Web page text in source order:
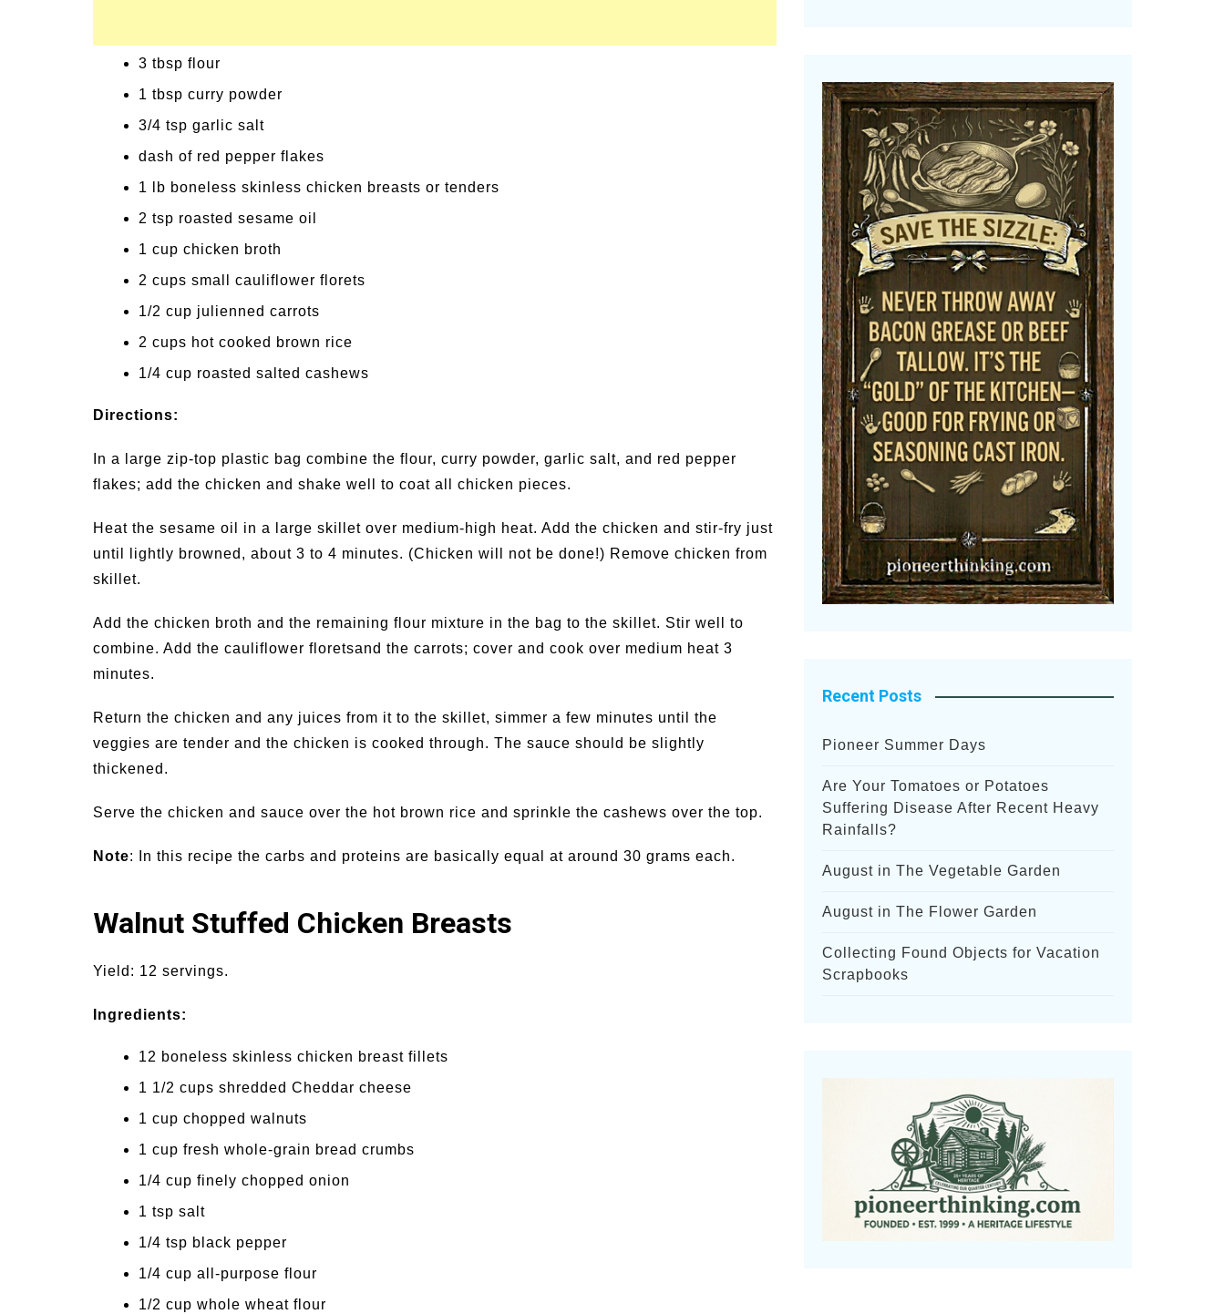
3 tbsp flour
1 tbsp curry powder
3/4 tsp garlic salt
dash of red pepper flakes
1 lb boneless skinless chicken breasts or tenders
2 tsp roasted sesame oil
1 cup chicken broth
2 cups small cauliflower florets
1/2 cup julienned carrots
2 cups hot cooked brown rice
1/4 cup roasted salted cashews
Directions:
In a large zip-top plastic bag combine the flour, curry powder, garlic salt, and red pepper
flakes; add the chicken and shake well to coat all chicken pieces.
Heat the sesame oil in a large skillet over medium-high heat. Add the chicken and stir-fry just
until lightly browned, about 3 to 4 minutes. (Chicken will not be done!) Remove chicken from
skillet.
Add the chicken broth and the remaining flour mixture in the bag to the skillet. Stir well to
combine. Add the cauliflower floretsand the carrots; cover and cook over medium heat 3
minutes.
Return the chicken and any juices from it to the skillet, simmer a few minutes until the
veggies are tender and the chicken is cooked through. The sauce should be slightly
thickened.
Serve the chicken and sauce over the hot brown rice and sprinkle the cashews over the top.
Note: In this recipe the carbs and proteins are basically equal at around 30 grams each.
Walnut Stuffed Chicken Breasts
Yield: 12 servings.
Ingredients:
12 boneless skinless chicken breast fillets
1 1/2 cups shredded Cheddar cheese
1 cup chopped walnuts
1 cup fresh whole-grain bread crumbs
1/4 cup finely chopped onion
1 tsp salt
1/4 tsp black pepper
1/4 cup all-purpose flour
1/2 cup whole wheat flour
Recent Posts
Pioneer Summer Days
Are Your Tomatoes or Potatoes
Suffering Disease After Recent Heavy
Rainfalls?
August in The Vegetable Garden
August in The Flower Garden
Collecting Found Objects for Vacation
Scrapbooks